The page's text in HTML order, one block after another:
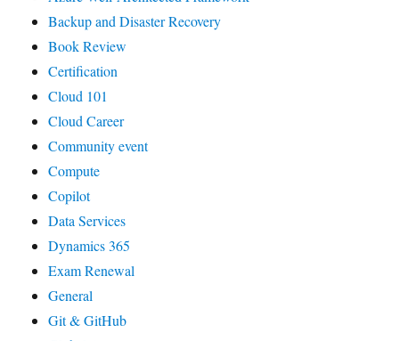
Backup and Disaster Recovery
Book Review
Certification
Cloud 101
Cloud Career
Community event
Compute
Copilot
Data Services
Dynamics 365
Exam Renewal
General
Git & GitHub